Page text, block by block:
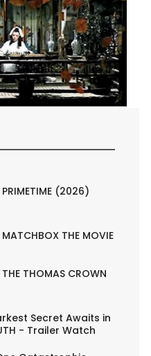
(2026)
THE MOVIE
THOMAS CROWN
Secret Awaits in
- Trailer Watch